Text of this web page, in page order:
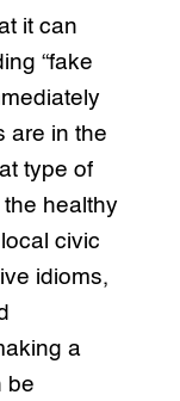
it can
“fake
are in the
type of
healthy
civic
idioms,
a
be